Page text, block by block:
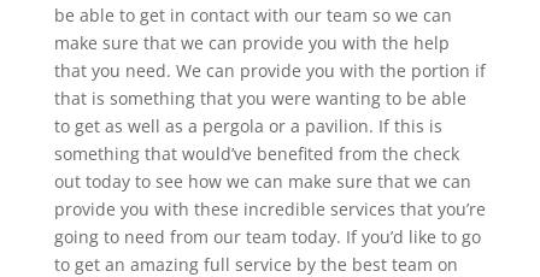
be able to get in contact with our team so we can
make sure that we can provide you with the help
that you need. We can provide you with the portion if
that is something that you were wanting to be able
to get as well as a pergola or a pavilion. If this is
something that would’ve benefited from the check
out today to see how we can make sure that we can
provide you with these incredible services that you’re
going to need from our team today. If you’d like to go
to get an amazing full service by the best team on